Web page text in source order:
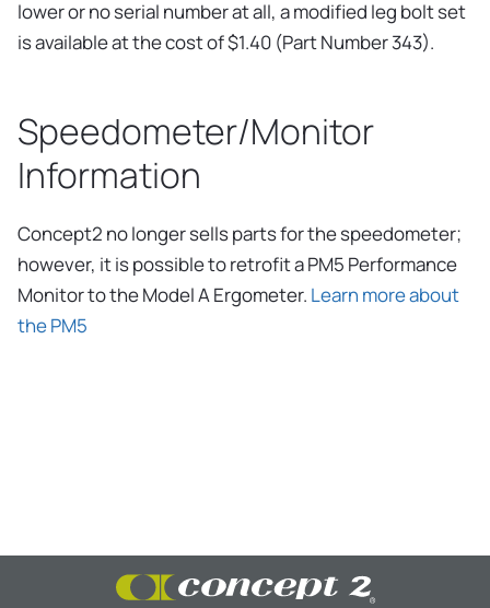
lower or no serial number at all, a modified leg bolt set
is available at the cost of $1.40 (Part Number 343).
Speedometer/Monitor
Information
Concept2 no longer sells parts for the speedometer;
however, it is possible to retrofit a PM5 Performance
Monitor to the Model A Ergometer. Learn more about
the PM5